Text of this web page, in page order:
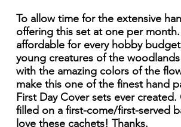
To allow time for the extensive
offering this set at one per
affordable for every hobby
young creatures of the
with the amazing colors of the
make this one of the finest hand
First Day Cover sets ever
filled on a first-come/first-served
love these cachets! Thanks.